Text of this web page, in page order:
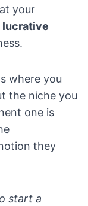
your
lucrative
where you
the niche you
one is
they
start a